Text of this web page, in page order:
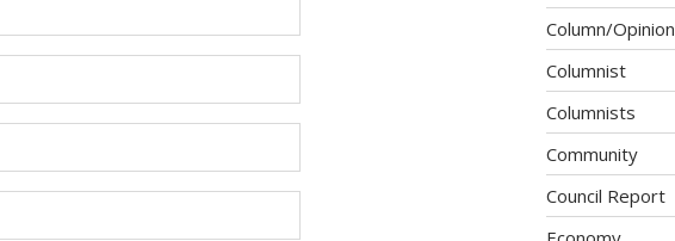
Column/Opinion
Columnist
Columnists
Community
Council Report